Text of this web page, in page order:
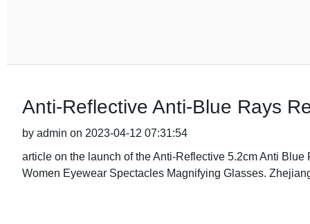
Anti-Reflective Anti-Blue Rays
by admin on 2023-04-12 07:31:54
article on the launch of the Anti-Reflective 5.2cm Anti
Women Eyewear Spectacles Magnifying Glasses.